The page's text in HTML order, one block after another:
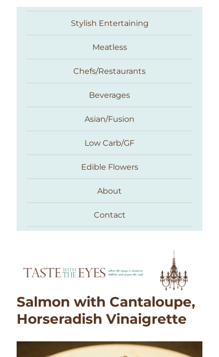
Taste With The Eyes
Stylish Entertaining
Meatless
Chefs/Restaurants
Beverages
Asian/Fusion
Low Carb/GF
Edible Flowers
About
Contact
Salmon with Cantaloupe,
Horseradish Vinaigrette